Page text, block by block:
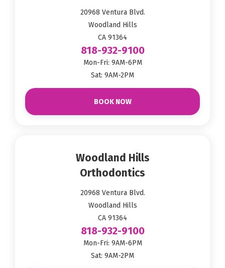
20968 Ventura Blvd.
Woodland Hills
CA 91364
818-932-9100
Mon-Fri: 9AM-6PM
Sat: 9AM-2PM
BOOK NOW
Woodland Hills
Orthodontics
20968 Ventura Blvd.
Woodland Hills
CA 91364
818-932-9100
Mon-Fri: 9AM-6PM
Sat: 9AM-2PM